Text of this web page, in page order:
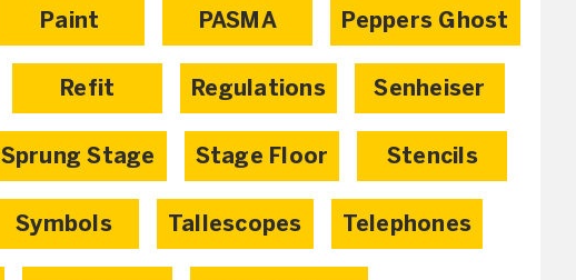
Paint PASMA Peppers Ghost
Refit Regulations Senheiser
Sprung Stage Stage Floor Stencils
Symbols Tallescopes Telephones